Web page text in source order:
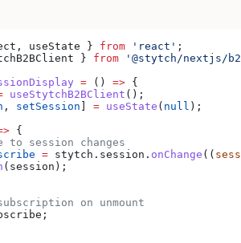
, useState } from 'react' ;
} from '@stytch/nextjs/
= () => {
useStytchB2BClient ();
, setSession ] = useState ( null );
{
to session changes
= stytch . session . onChange ((
( session );
on unmount
;